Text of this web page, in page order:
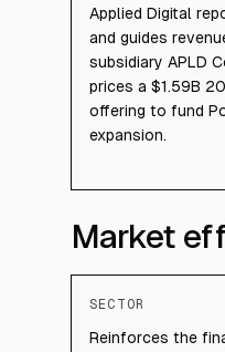
Applied Digital
and guides
subsidiary APLD
prices a $1.59B
offering to fund
expansion.
Market
SECTOR
Reinforces the